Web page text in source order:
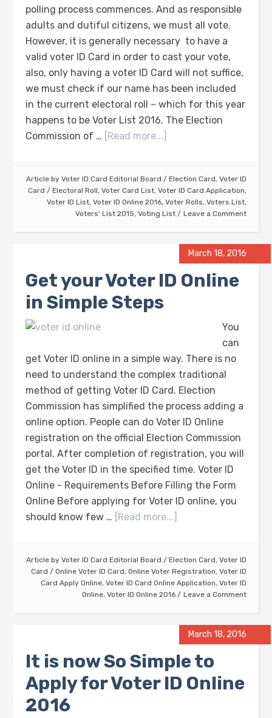
polling process commences. And as responsible
adults and dutiful citizens, we must all vote.
However, it is generally necessary to have a
valid voter ID Card in order to cast your vote,
also, only having a voter ID Card will not suffice,
we must check if our name has been included
in the current electoral roll – which for this year
happens to be Voter List 2016. The Election
Commission of … [Read more...]
Article by Voter ID Card Editorial Board / Election Card, Voter ID
Card / Electoral Roll, Voter Card List, Voter ID Card Application,
Voter ID List, Voter ID Online 2016, Voter Rolls, Voters List,
Voters' List 2015, Voting List Leave a Comment
March 18, 2016
Get your Voter ID Online
in Simple Steps
You
can
get Voter ID online in a simple way. There is no
need to understand the complex traditional
method of getting Voter ID Card. Election
Commission has simplified the process adding a
online option. People can do Voter ID Online
registration on the official Election Commission
portal. After completion of registration, you will
get the Voter ID in the specified time. Voter ID
Online - Requirements Before Filling the Form
Online Before applying for Voter ID online, you
should know few … [Read more...]
Article by Voter ID Card Editorial Board / Election Card, Voter ID
Card / Online Voter ID Card, Online Voter Registration, Voter ID
Card Apply Online, Voter ID Card Online Application, Voter ID
Online, Voter ID Online 2016 Leave a Comment
March 18, 2016
It is now So Simple to
Apply for Voter ID Online
2016